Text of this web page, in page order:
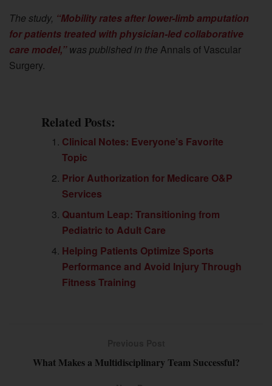
The study, “Mobility rates after lower-limb amputation
for patients treated with physician-led collaborative
care model,”was published in the Annals of Vascular
Surgery.
Related Posts:
Clinical Notes: Everyone’s Favorite
Topic
Prior Authorization for Medicare O&P
Services
Quantum Leap: Transitioning from
Pediatric to Adult Care
Helping Patients Optimize Sports
Performance and Avoid Injury Through
Fitness Training
What Makes a Multidisciplinary Team Successful?